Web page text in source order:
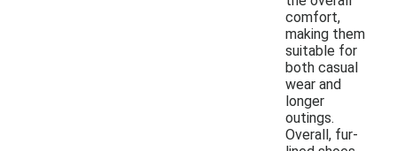
comfort,
making them
suitable for
both casual
wear and
longer
outings.
Overall, fur-